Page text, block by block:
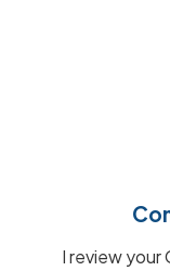
I review your